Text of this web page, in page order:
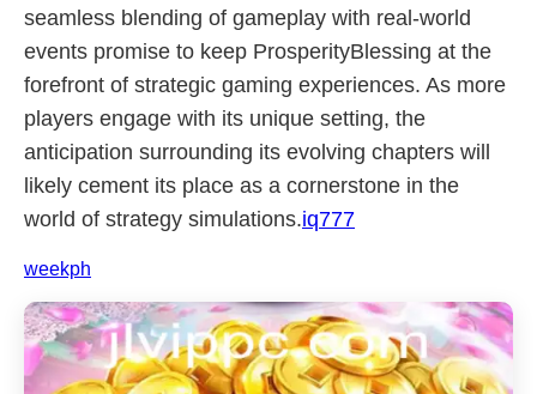
seamless blending of gameplay with real-world
events promise to keep ProsperityBlessing at the
forefront of strategic gaming experiences. As more
players engage with its unique setting, the
anticipation surrounding its evolving chapters will
likely cement its place as a cornerstone in the
world of strategy simulations.iq777
weekph